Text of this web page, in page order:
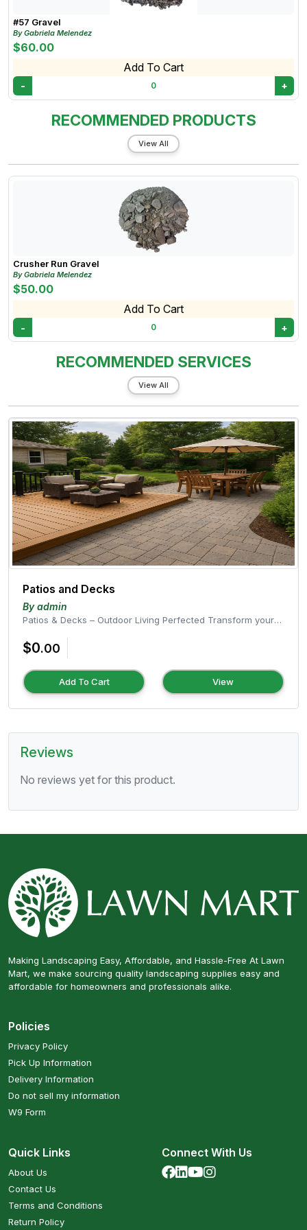
#57 Gravel
By Gabriela Melendez
$60.00
Add To Cart
- 0 +
RECOMMENDED PRODUCTS
View All
Crusher Run Gravel
By Gabriela Melendez
$50.00
Add To Cart
- 0 +
RECOMMENDED SERVICES
View All
Patios and Decks
By admin
Patios & Decks – Outdoor Living Perfected Transform your
$0.00
Add To Cart View
Reviews
No reviews yet for this product.
Making Landscaping Easy, Affordable, and Hassle-Free At Lawn
Mart, we make sourcing quality landscaping supplies easy and
affordable for homeowners and professionals alike.
Policies
Privacy Policy
Pick Up Information
Delivery Information
Do not sell my information
W9 Form
Quick Links
About Us
Contact Us
Terms and Conditions
Return Policy
Connect With Us